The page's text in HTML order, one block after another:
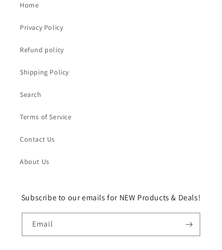
Home
Privacy Policy
Refund policy
Shipping Policy
Search
Terms of Service
Contact Us
About Us
Subscribe to our emails for NEW Products & Deals!
Email